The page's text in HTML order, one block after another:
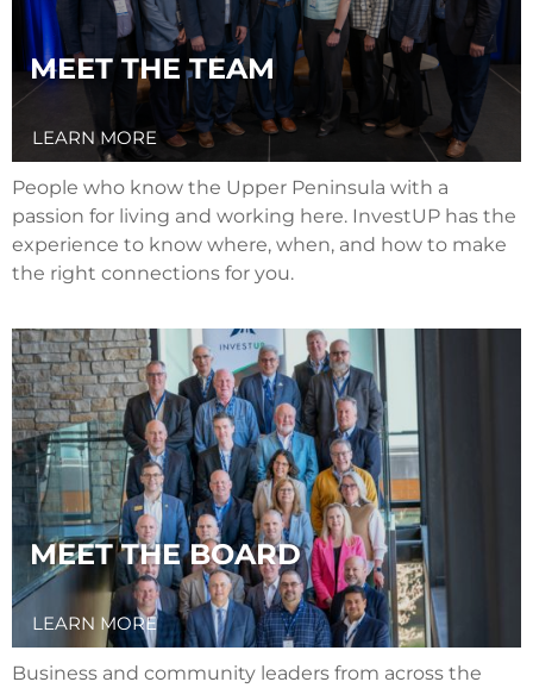
MEET THE TEAM
LEARN MORE
People who know the Upper Peninsula with a
passion for living and working here. InvestUP has the
experience to know where, when, and how to make
the right connections for you.
MEET THE BOARD
LEARN MORE
Business and community leaders from across the